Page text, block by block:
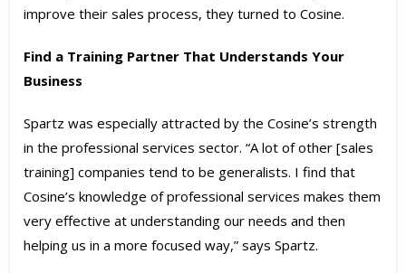
improve their sales process, they turned to Cosine.
Find a Training Partner That Understands Your
Business
Spartz was especially attracted by the Cosine’s strength
in the professional services sector. “A lot of other [sales
training] companies tend to be generalists. I find that
Cosine’s knowledge of professional services makes them
very effective at understanding our needs and then
helping us in a more focused way,” says Spartz.